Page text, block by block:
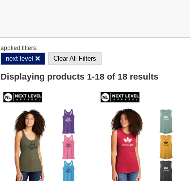
applied filters:
next level Clear All Filters
Displaying products 1-18 of 18 results